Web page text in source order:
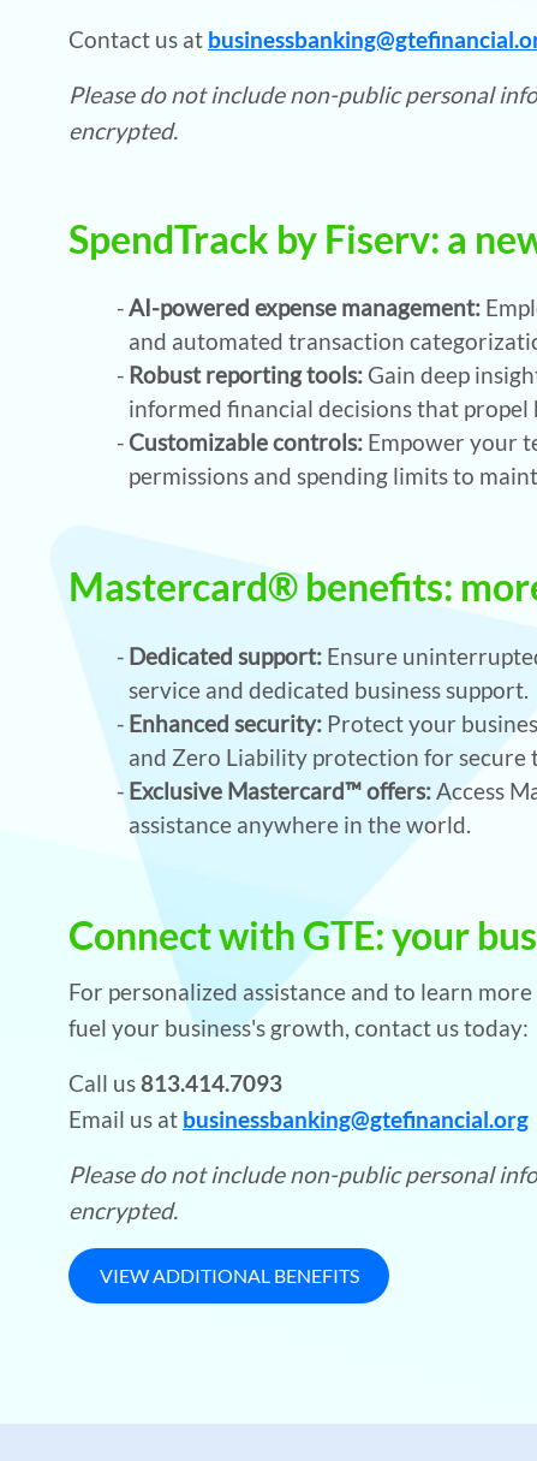
Contact us at
Please do not include non-public personal
encrypted.
SpendTrack by Fiserv: a
AI-powered expense management:
and automated transaction
Robust reporting tools: Gain deep
informed financial decisions that propel
Customizable controls: Empower your
permissions and spending limits to
Mastercard® benefits:
Dedicated support: Ensure
service and dedicated business support.
Enhanced security: Protect your
and Zero Liability protection for secure
Exclusive Mastercard™ offers: Access
assistance anywhere in the world.
Connect with GTE: your
For personalized assistance and to learn
fuel your business's growth, contact us today:
Call us813.414.7093
Email us at businessbanking@gtefinancial.org
Please do not include non-public personal
encrypted.
VIEW ADDITIONAL BENEFITS